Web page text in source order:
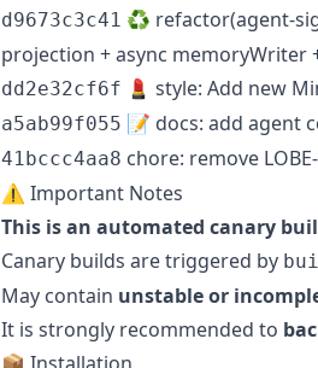
d9673c3c41 ♻️ refactor(agent-
projection + async memoryWriter
dd2e32cf6f 💄 style: Add new
a5ab99f055 📝 docs: add agent
41bccc4aa8 chore: remove
⚠️ Important Notes
This is an automated canary
Canary builds are triggered by
May contain unstable or
It is strongly recommended to